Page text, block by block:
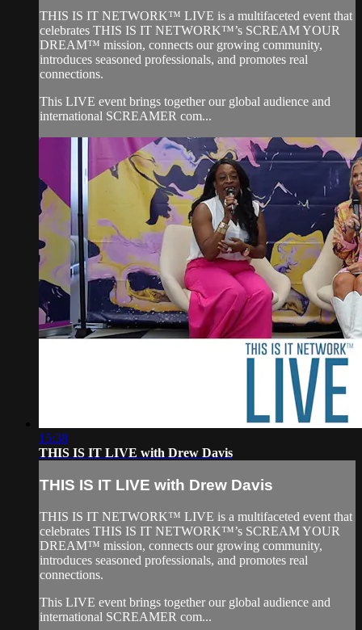
THIS IS IT NETWORK™ LIVE is a multifaceted event that
celebrates THIS IS IT NETWORK™’s SCREAM YOUR
DREAM™ mission, connects our growing community,
introduces seasoned professionals, and promotes real
connections.
This LIVE event brings together our global audience and
international SCREAMER com...
15:38
THIS IS IT LIVE with Drew Davis
THIS IS IT LIVE with Drew Davis
THIS IS IT NETWORK™ LIVE is a multifaceted event that
celebrates THIS IS IT NETWORK™’s SCREAM YOUR
DREAM™ mission, connects our growing community,
introduces seasoned professionals, and promotes real
connections.
This LIVE event brings together our global audience and
international SCREAMER com...